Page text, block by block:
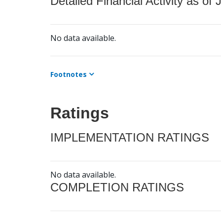
No data available.
Footnotes
Ratings
IMPLEMENTATION RATINGS
No data available.
COMPLETION RATINGS